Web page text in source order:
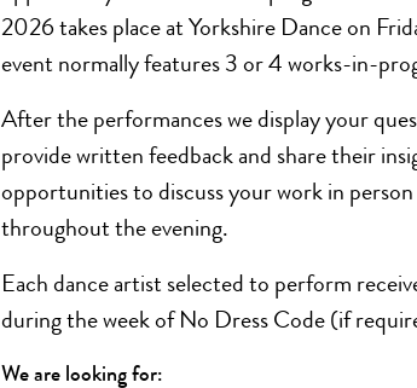
2026 takes place at Yorkshire Dance on
event normally features 3 or 4 works-in-
After the performances we display your
provide written feedback and share their
opportunities to discuss your work in
throughout the evening.
Each dance artist selected to perform
during the week of No Dress Code (if
We are looking for: